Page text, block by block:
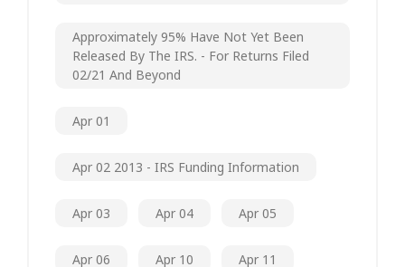
Approximately 95% Have Not Yet Been
Released By The IRS. - For Returns Filed
02/21 And Beyond
Apr 01
Apr 02 2013 - IRS Funding Information
Apr 03 Apr 04 Apr 05
Apr 06 Apr 10 Apr 11